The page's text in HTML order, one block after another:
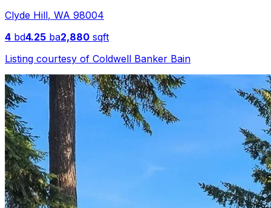
Clyde Hill, WA 98004
4 bd4.25 ba2,880 sqft
Listing courtesy of Coldwell Banker Bain